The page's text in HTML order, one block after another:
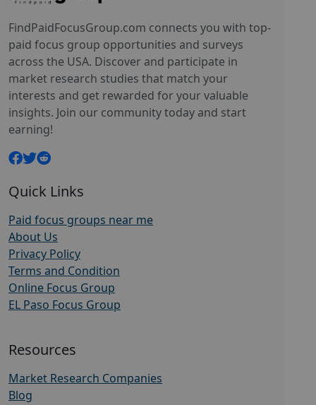
FindPaidFocusGroup.com connects you with top-
paid focus group opportunities and surveys
across the USA. Discover and participate in
market research studies that match your
interests and get rewarded for your valuable
insights. Join our community today and start
earning!
Quick Links
Paid focus groups near me
About Us
Privacy Policy
Terms and Condition
Online Focus Group
EL Paso Focus Group
Resources
Market Research Companies
Blog